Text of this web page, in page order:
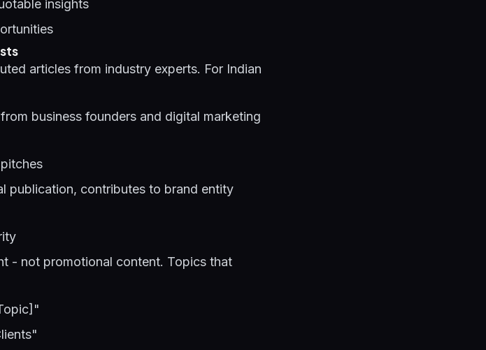
insights
articles from industry experts. For Indian
business founders and digital marketing
publication, contributes to brand entity
- not promotional content. Topics that